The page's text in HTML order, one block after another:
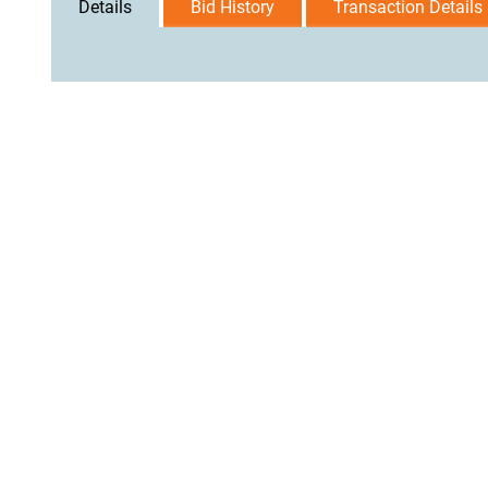
Details Bid History Transaction Details